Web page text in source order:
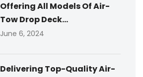
Offering All Models Of Air-
Tow Drop Deck...
June 6, 2024
Delivering Top-Quality Air-